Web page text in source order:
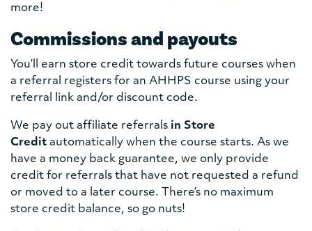
more!
Commissions and payouts
You’ll earn store credit towards future courses when
a referral registers for an AHHPS course using your
referral link and/or discount code.
We pay out affiliate referrals in Store
Credit automatically when the course starts. As we
have a money back guarantee, we only provide
credit for referrals that have not requested a refund
or moved to a later course. There’s no maximum
store credit balance, so go nuts!